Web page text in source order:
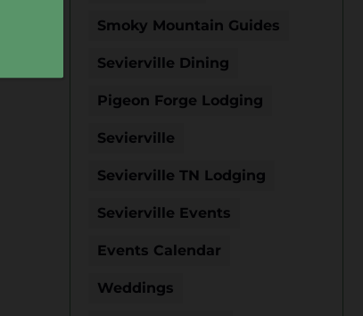
Smoky Mountain Guides
Sevierville Dining
Pigeon Forge Lodging
Sevierville
Sevierville TN Lodging
Sevierville Events
Events Calendar
Weddings